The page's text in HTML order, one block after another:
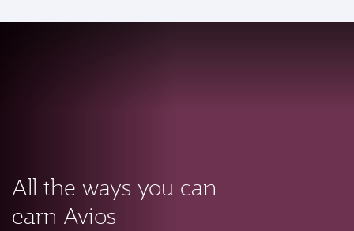
All the ways you can
earn Avios